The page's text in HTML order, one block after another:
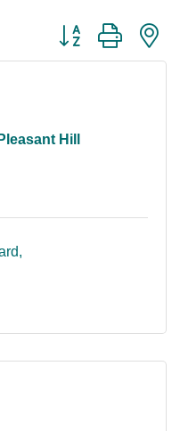
Button group with
Hill